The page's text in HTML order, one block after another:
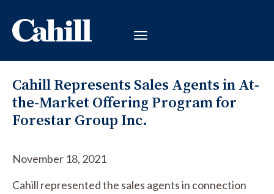
Cahill Represents Sales Agents in At-
the-Market Offering Program for
Forestar Group Inc.
November 18, 2021
Cahill represented the sales agents in connection